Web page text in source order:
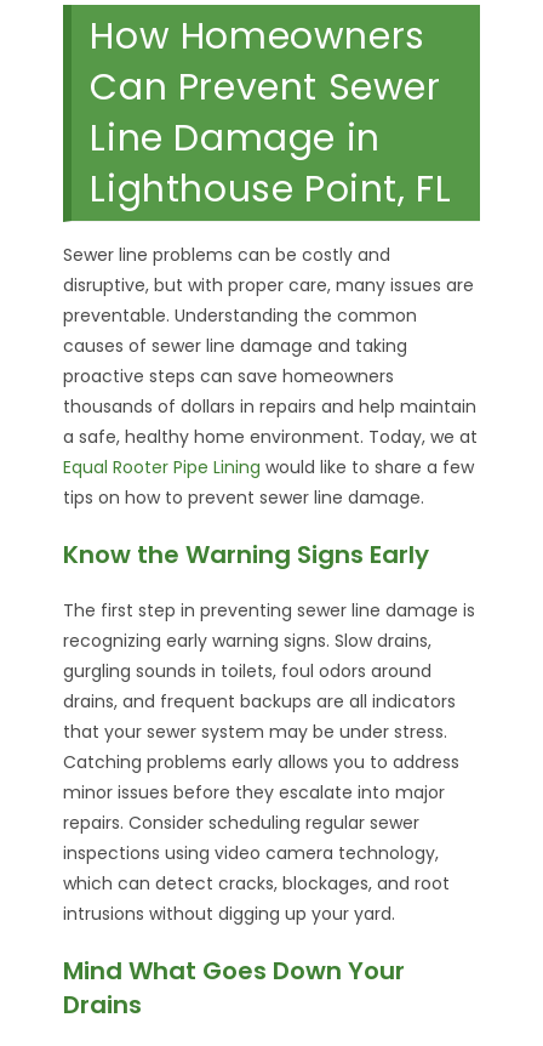
How Homeowners
Can Prevent Sewer
Line Damage in
Lighthouse Point, FL
Sewer line problems can be costly and
disruptive, but with proper care, many issues are
preventable. Understanding the common
causes of sewer line damage and taking
proactive steps can save homeowners
thousands of dollars in repairs and help maintain
a safe, healthy home environment. Today, we at
Equal Rooter Pipe Lining would like to share a few
tips on how to prevent sewer line damage.
Know the Warning Signs Early
The first step in preventing sewer line damage is
recognizing early warning signs. Slow drains,
gurgling sounds in toilets, foul odors around
drains, and frequent backups are all indicators
that your sewer system may be under stress.
Catching problems early allows you to address
minor issues before they escalate into major
repairs. Consider scheduling regular sewer
inspections using video camera technology,
which can detect cracks, blockages, and root
intrusions without digging up your yard.
Mind What Goes Down Your
Drains